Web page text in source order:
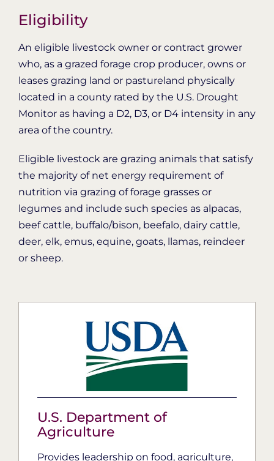
Eligibility
An eligible livestock owner or contract grower
who, as a grazed forage crop producer, owns or
leases grazing land or pastureland physically
located in a county rated by the U.S. Drought
Monitor as having a D2, D3, or D4 intensity in any
area of the country.
Eligible livestock are grazing animals that satisfy
the majority of net energy requirement of
nutrition via grazing of forage grasses or
legumes and include such species as alpacas,
beef cattle, buffalo/bison, beefalo, dairy cattle,
deer, elk, emus, equine, goats, llamas, reindeer
or sheep.
U.S. Department of
Agriculture
Provides leadership on food, agriculture,